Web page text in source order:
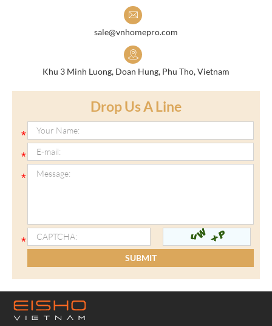
sale@vnhomepro.com
Khu 3 Minh Luong, Doan Hung, Phu Tho, Vietnam
Drop Us A Line